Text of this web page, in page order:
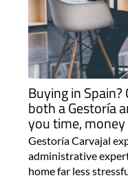
Buying in
both a Gestoría
you time,
Gestoría Carvajal
administrative
home far less